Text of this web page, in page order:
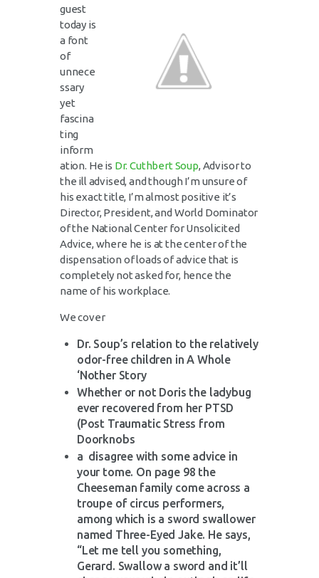
guest
today is
a font
of
unnece
ssary
yet
fascina
ting
inform
ation. He is Dr. Cuthbert Soup, Advisor to
the ill advised, and though I’m unsure of
his exact title, I’m almost positive it’s
Director, President, and World Dominator
of the National Center for Unsolicited
Advice, where he is at the center of the
dispensation of loads of advice that is
completely not asked for, hence the
name of his workplace.
We cover
Dr. Soup’s relation to the relatively
odor-free children in A Whole
‘Nother Story
Whether or not Doris the ladybug
ever recovered from her PTSD
(Post Traumatic Stress from
Doorknobs
a disagree with some advice in
your tome. On page 98 the
Cheeseman family come across a
troupe of circus performers,
among which is a sword swallower
named Three-Eyed Jake. He says,
“Let me tell you something,
Gerard. Swallow a sword and it’ll